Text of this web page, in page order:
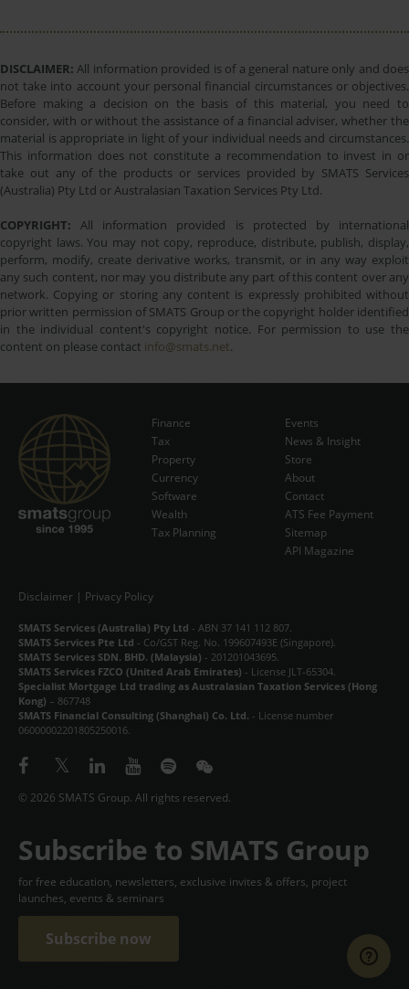
DISCLAIMER: All information provided is of a general nature only and does
not take into account your personal financial circumstances or objectives.
Before making a decision on the basis of this material, you need to
consider, with or without the assistance of a financial adviser, whether the
material is appropriate in light of your individual needs and circumstances.
This information does not constitute a recommendation to invest in or
take out any of the products or services provided by SMATS Services
(Australia) Pty Ltd or Australasian Taxation Services Pty Ltd.
COPYRIGHT: All information provided is protected by international
copyright laws. You may not copy, reproduce, distribute, publish, display,
perform, modify, create derivative works, transmit, or in any way exploit
any such content, nor may you distribute any part of this content over any
network. Copying or storing any content is expressly prohibited without
prior written permission of SMATS Group or the copyright holder identified
in the individual content's copyright notice. For permission to use the
content on please contact info@smats.net.
Subscribe Now
Finance
Tax
Property
Currency
Software
Wealth
Tax Planning
Events
News & Insight
Store
About
Contact
ATS Fee Payment
Sitemap
API Magazine
Disclaimer | Privacy Policy
SMATS Services (Australia) Pty Ltd - ABN 37 141 112 807.
SMATS Services Pte Ltd - Co/GST Reg. No. 199607493E (Singapore).
SMATS Services SDN. BHD. (Malaysia) - 201201043695.
SMATS Services FZCO (United Arab Emirates) - License JLT-65304.
Specialist Mortgage Ltd trading as Australasian Taxation Services (Hong
Kong) – 867748
SMATS Financial Consulting (Shanghai) Co. Ltd. - License number
06000002201805250016.
© 2026 SMATS Group. All rights reserved.
Subscribe to SMATS Group
for free education, newsletters, exclusive invites & offers, project
launches, events & seminars
Subscribe now